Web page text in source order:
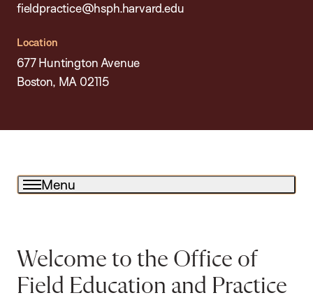
fieldpractice@hsph.harvard.edu
Location
677 Huntington Avenue
Boston, MA 02115
Menu
Welcome to the Office of
Field Education and Practice